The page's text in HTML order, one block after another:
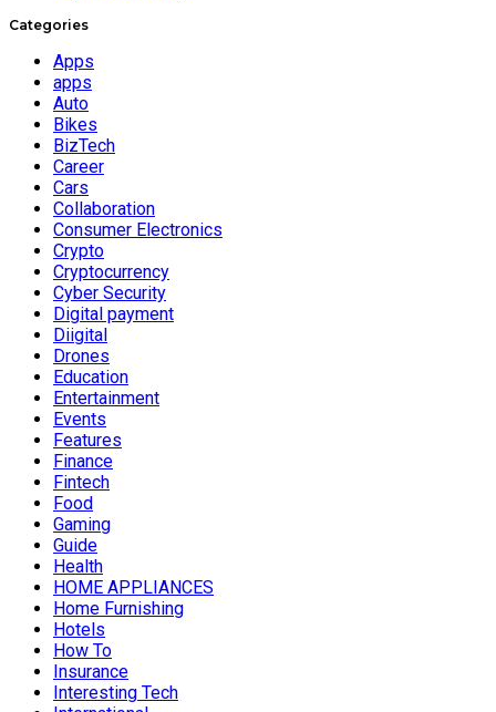
Categories
Apps
apps
Auto
Bikes
BizTech
Career
Cars
Collaboration
Consumer Electronics
Crypto
Cryptocurrency
Cyber Security
Digital payment
Diigital
Drones
Education
Entertainment
Events
Features
Finance
Fintech
Food
Gaming
Guide
Health
HOME APPLIANCES
Home Furnishing
Hotels
How To
Insurance
Interesting Tech